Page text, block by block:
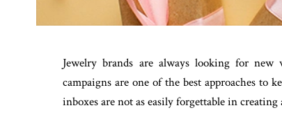
Jewelry brands are always looking for
campaigns are one of the best approaches to
inboxes are not as easily forgettable in